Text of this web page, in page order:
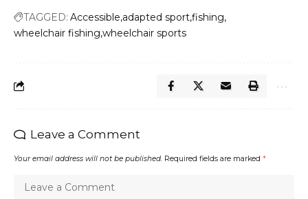
TAGGED: Accessible adapted sportfishing
wheelchair fishing wheelchair sports
Leave a Comment
Your email address will not be published. Required fields are marked *